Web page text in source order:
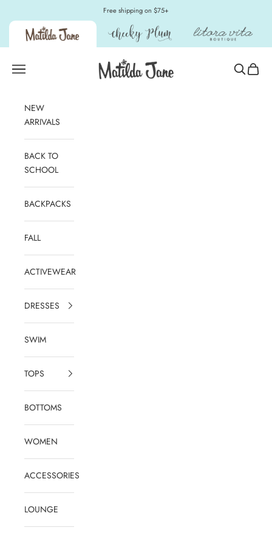
Free shipping on $75+
Matilda Jane Clothing
Open navigation menu OpenOpen
NEW
ARRIVALS
BACK TO
SCHOOL
BACKPACKS
FALL
ACTIVEWEAR
DRESSES
SWIM
TOPS
BOTTOMS
WOMEN
ACCESSORIES
LOUNGE